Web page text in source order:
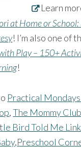
Learn
at Home or
! I’m also one of
Play – 150+
!
Practical
,The Mommy
Bird Told Me
,Preschool